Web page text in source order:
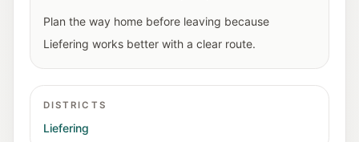
Plan the way home before leaving because
Liefering works better with a clear route.
DISTRICTS
Liefering